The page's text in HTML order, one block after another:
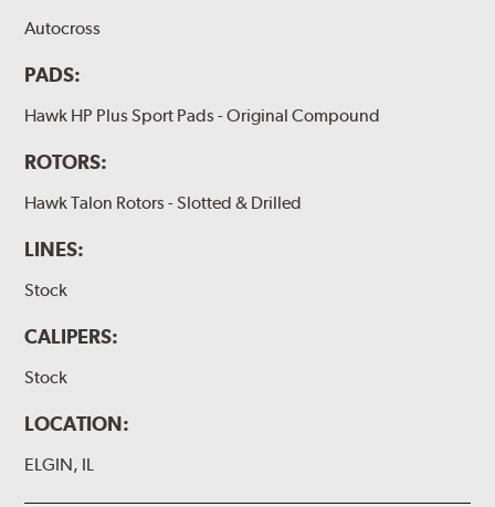
Autocross
PADS:
Hawk HP Plus Sport Pads - Original Compound
ROTORS:
Hawk Talon Rotors - Slotted & Drilled
LINES:
Stock
CALIPERS:
Stock
LOCATION:
ELGIN, IL